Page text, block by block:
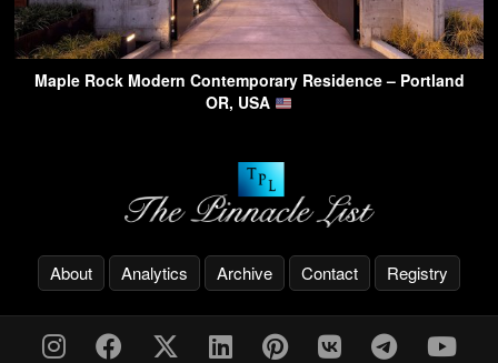
Maple Rock Modern Contemporary Residence – Portland
OR, USA
About Analytics Archive Contact Registry